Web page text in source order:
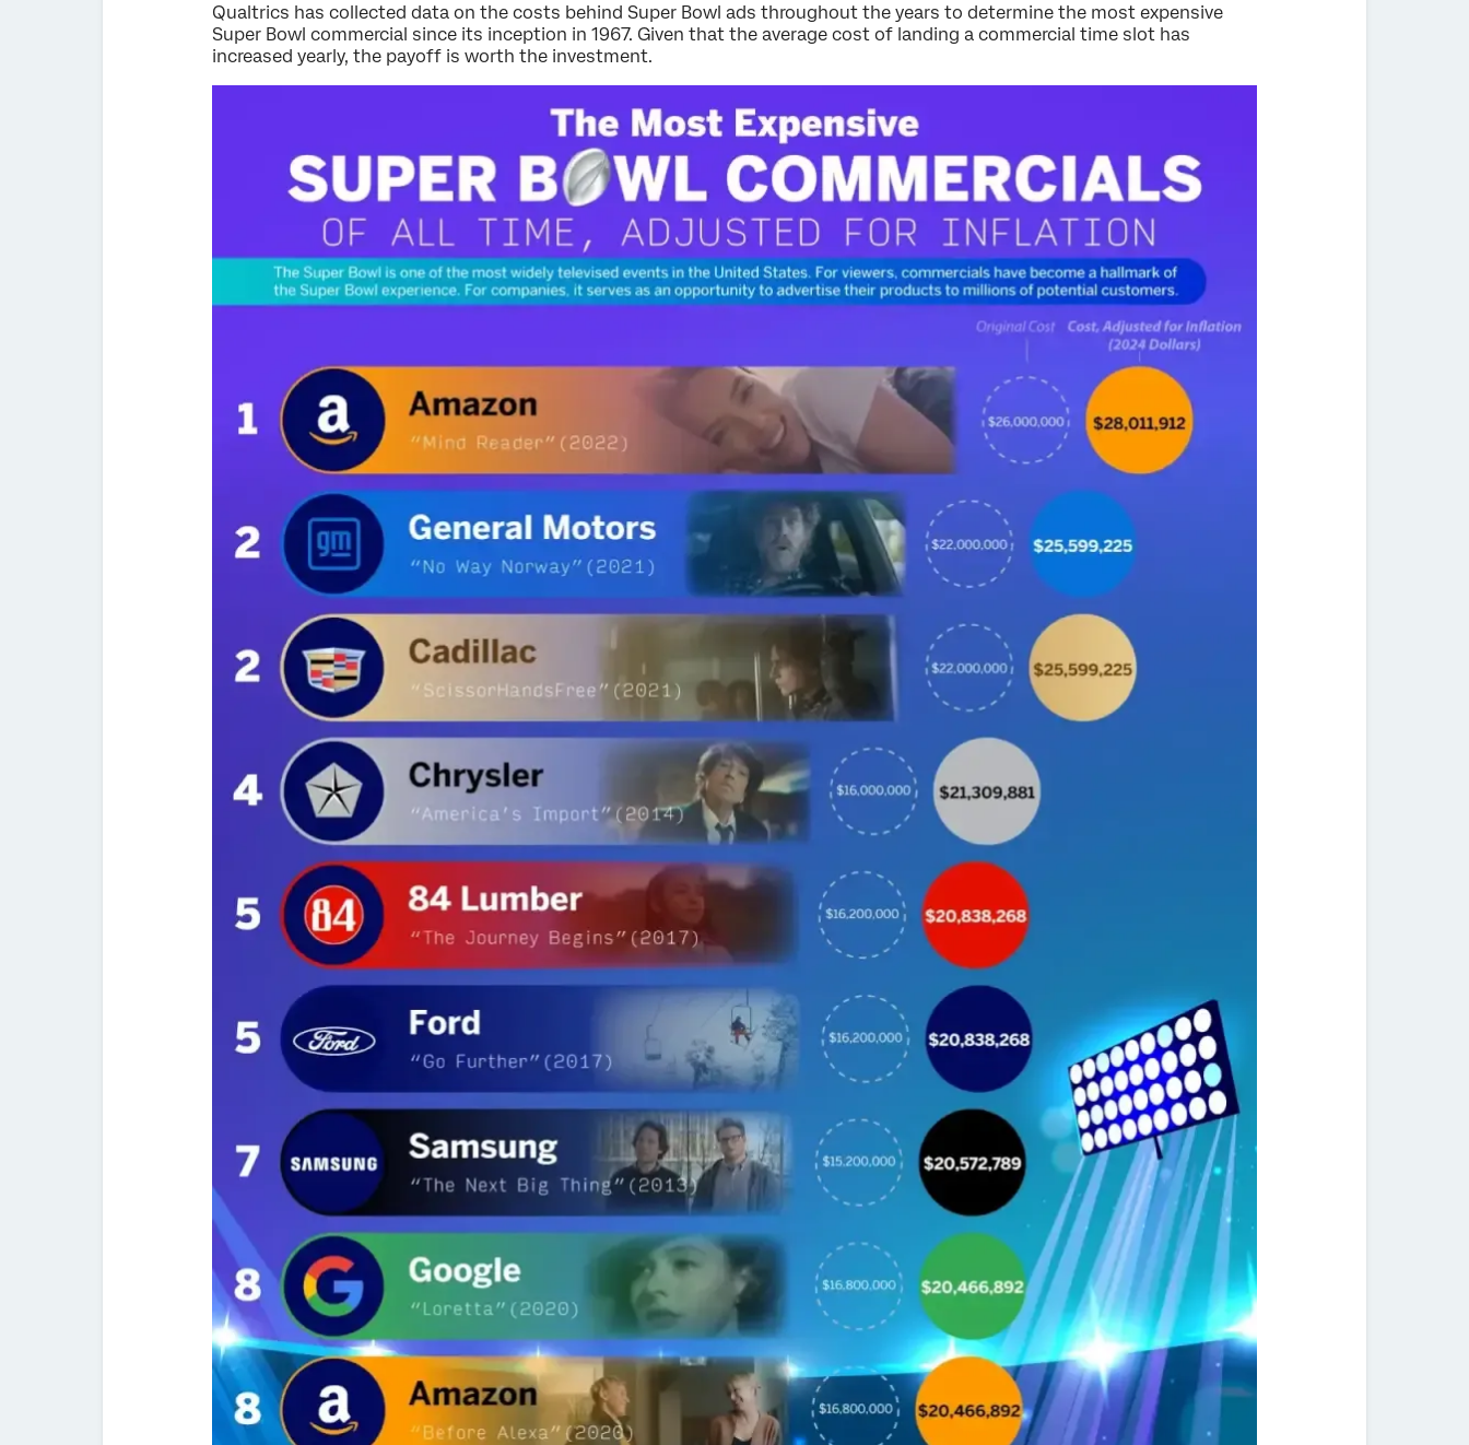
Qualtrics has collected data on the costs behind Super Bowl ads throughout the years to determine the most expensive
Super Bowl commercial since its inception in 1967. Given that the average cost of landing a commercial time slot has
increased yearly, the payoff is worth the investment.